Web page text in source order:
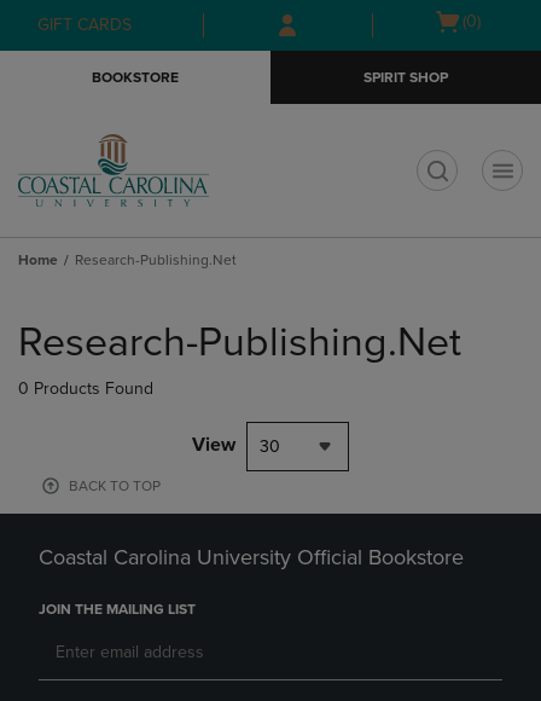
Skip
to
Skip
to
menu
GIFT CARDS
Open
(0)
BOOKSTORE SPIRIT SHOP
Home Research-Publishing.Net
products
Research-Publishing.Net
0 Products Found
View 30
BACK TO TOP
Coastal Carolina University Official Bookstore
JOIN THE MAILING LIST